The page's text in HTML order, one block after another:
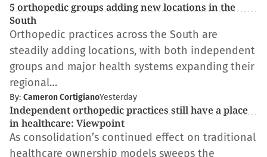
5 orthopedic groups adding new locations in the
South
Orthopedic practices across the South are
steadily adding locations, with both independent
groups and major health systems expanding their
regional…
By: Cameron CortigianoYesterday
Independent orthopedic practices still have a place
in healthcare: Viewpoint
As consolidation’s continued effect on traditional
healthcare ownership models sweeps the